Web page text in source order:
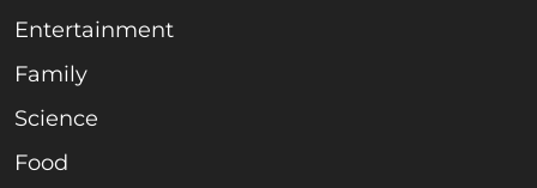
Entertainment
Family
Science
Food